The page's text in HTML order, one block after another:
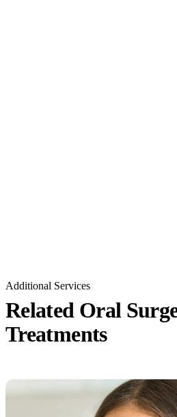
Additional Services
Related Oral
Treatments